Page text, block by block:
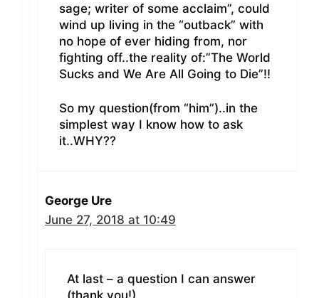
sage; writer of some acclaim”, could
wind up living in the “outback” with
no hope of ever hiding from, nor
fighting off..the reality of:”The World
Sucks and We Are All Going to Die”!!
So my question(from “him”)..in the
simplest way I know how to ask
it..WHY??
George Ure
June 27, 2018 at 10:49
At last – a question I can answer
(thank you!)